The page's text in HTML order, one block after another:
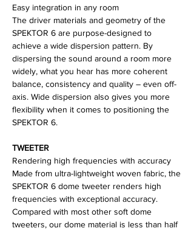
Easy integration in any room
The driver materials and geometry of the
SPEKTOR 6 are purpose-designed to
achieve a wide dispersion pattern. By
dispersing the sound around a room more
widely, what you hear has more coherent
balance, consistency and quality – even off-
axis. Wide dispersion also gives you more
flexibility when it comes to positioning the
SPEKTOR 6.
TWEETER
Rendering high frequencies with accuracy
Made from ultra-lightweight woven fabric, the
SPEKTOR 6 dome tweeter renders high
frequencies with exceptional accuracy.
Compared with most other soft dome
tweeters, our dome material is less than half